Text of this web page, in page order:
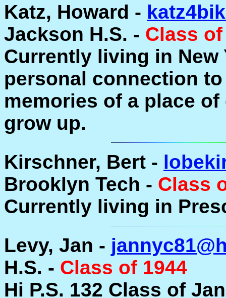
Katz, Howard -
Jackson H.S. - Class of
Currently living in New
personal connection
memories of a place
grow up.
Kirschner, Bert -
Brooklyn Tech - Class
Currently living in
Levy, Jan -
H.S. - Class of 1944
Hi P.S. 132 Class of